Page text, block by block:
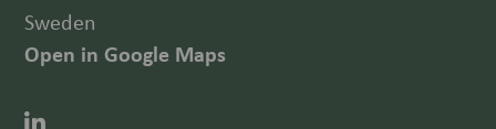
Sweden
Open in Google Maps